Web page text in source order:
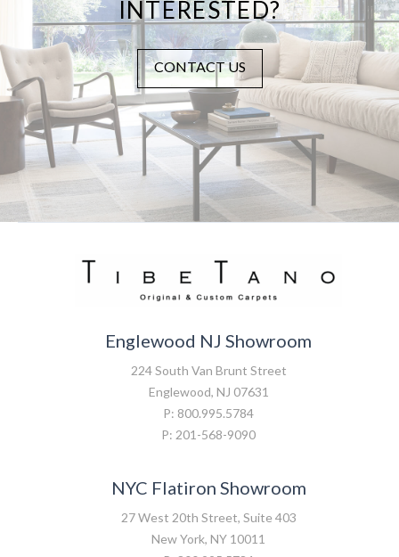
INTERESTED?
CONTACT US
NYC Flatiron Showroom
27 West 20th Street, Suite 403
New York, NY 10011
Englewood NJ Showroom
224 South Van Brunt Street
Englewood, NJ 07631
P: 800.995.5784
P: 201-568-9090